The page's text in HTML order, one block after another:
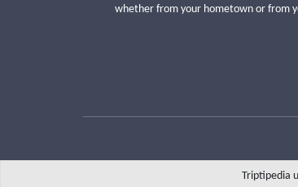
whether from your hometown or from
Triptipedia